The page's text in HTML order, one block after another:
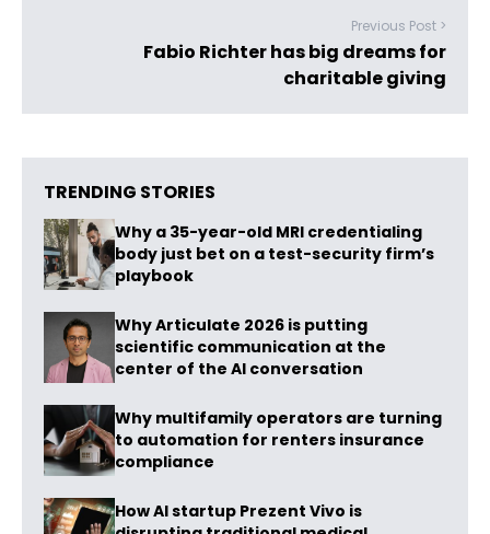
Previous Post >
Fabio Richter has big dreams for
charitable giving
TRENDING STORIES
Why a 35-year-old MRI credentialing
body just bet on a test-security firm’s
playbook
Why Articulate 2026 is putting
scientific communication at the
center of the AI conversation
Why multifamily operators are turning
to automation for renters insurance
compliance
How AI startup Prezent Vivo is